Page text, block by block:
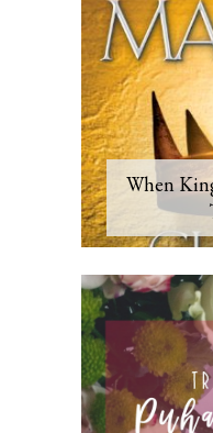
When